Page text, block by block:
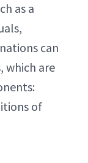
as a
can
which are
of